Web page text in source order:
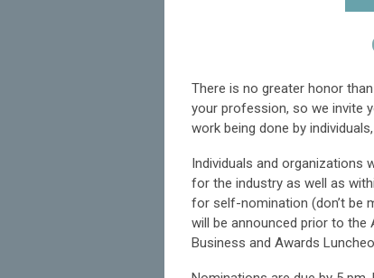
There is no greater honor
your profession, so we invite
work being done by
Individuals and organizations
for the industry as well as
for self-nomination (don’t be
will be announced prior to the
Business and Awards